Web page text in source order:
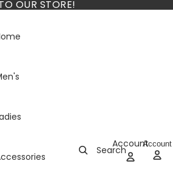
OUR STORE!
Search
AccountAccount